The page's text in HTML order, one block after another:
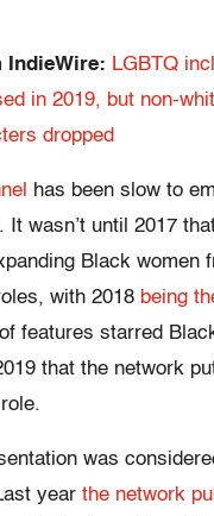
IndieWire: LGBTQ
in 2019, but non-
dropped
has been slow to
wasn’t until 2017
Black women
with 2018 being
of features starred
that the network
was
year the network